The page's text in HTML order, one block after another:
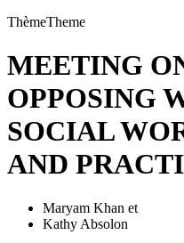
ThèmeTheme
MEETING
OPPOSING
SOCIAL
AND
Maryam Khan et
Kathy Absolon